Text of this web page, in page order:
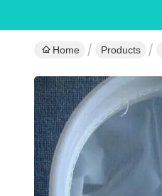
Home Products